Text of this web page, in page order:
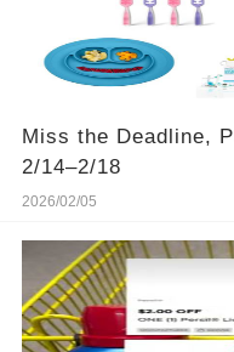
Miss the Deadline,
2/14–2/18
2026/02/05